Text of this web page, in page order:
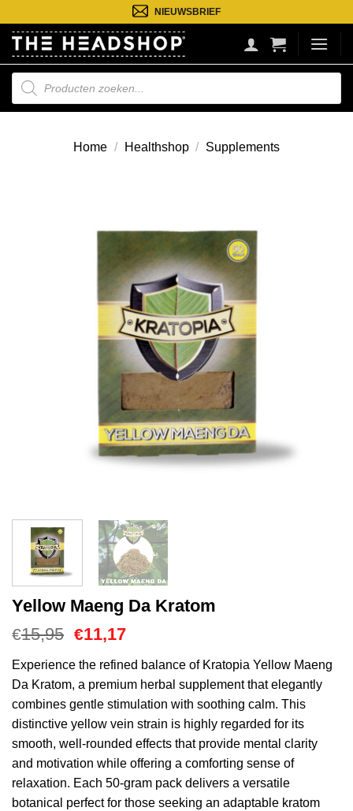
naar
inhoud
NIEUWSBRIEF
Producten
zoeken
Home / Healthshop / Supplements
Yellow Maeng Da Kratom
€15,95 Oorspronkelijke
was:
€15,95.
€11,17Huidige
is:
€11,17.
Experience the refined balance of Kratopia Yellow Maeng
Da Kratom, a premium herbal supplement that elegantly
combines gentle stimulation with soothing calm. This
distinctive yellow vein strain is highly regarded for its
smooth, well-rounded effects that provide mental clarity
and motivation while offering a comforting sense of
relaxation. Each 50-gram pack delivers a versatile
botanical perfect for those seeking an adaptable kratom